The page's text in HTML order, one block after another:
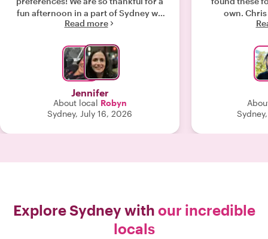
fun afternoon in a part of Sydney we
Read more
Jennifer
About local Robyn
Sydney, July 16, 2026
own. Chris is easy going and
general. We liked how he had a
specific
answered all our
we were so
highly
Explore Sydney with our incredible
locals